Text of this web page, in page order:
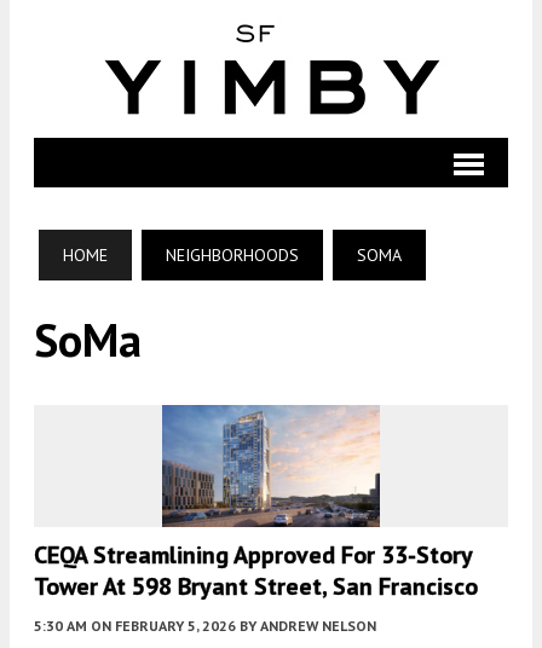
HOME NEIGHBORHOODS SOMA
SoMa
CEQA Streamlining Approved For 33-Story
Tower At 598 Bryant Street, San Francisco
5:30 AM ON FEBRUARY 5, 2026 BY ANDREW NELSON